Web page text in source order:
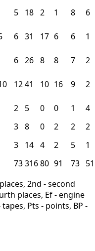
5 18 2 1 8 6
6 31 17 6 6 1
6 26 8 8 7 2
1241 10 16 9 2
2 5 0 0 1
4
3 8 0 2 2
2
3 14 4 2 5
1
7331680 91 73 51
2nd - second
places, Ef - engine
Pts - points, BP -